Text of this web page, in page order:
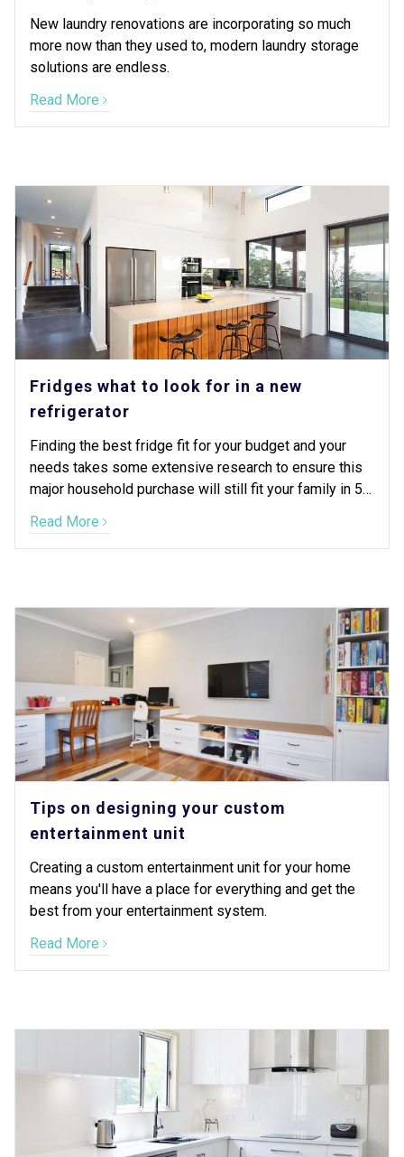
New laundry renovations are incorporating so much
more now than they used to, modern laundry storage
solutions are endless.
Read More
Fridges what to look for in a new
refrigerator
Finding the best fridge fit for your budget and your
needs takes some extensive research to ensure this
major household purchase will still fit your family in 5
Read More
Tips on designing your custom
entertainment unit
Creating a custom entertainment unit for your home
means you'll have a place for everything and get the
best from your entertainment system.
Read More